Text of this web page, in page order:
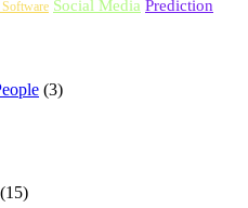
Social Media Prediction
(3)
(15)